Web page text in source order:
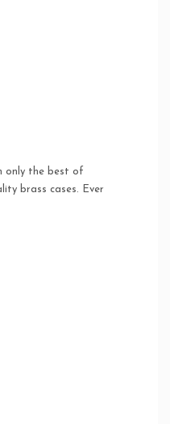
only the best of
brass cases. Ever